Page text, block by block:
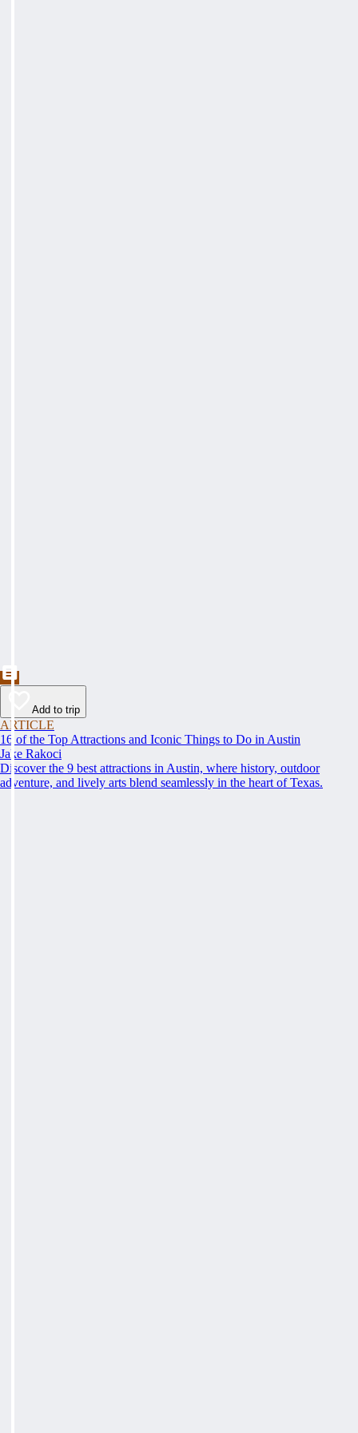
Add to trip
ARTICLE
16 of the Top Attractions and Iconic Things to Do in Austin
Jake Rakoci
Discover the 9 best attractions in Austin, where history, outdoor
adventure, and lively arts blend seamlessly in the heart of Texas.